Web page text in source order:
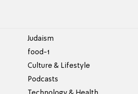
Judaism
food-1
Culture & Lifestyle
Podcasts